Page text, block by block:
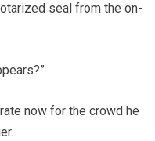
seal from the on-
now for the crowd he